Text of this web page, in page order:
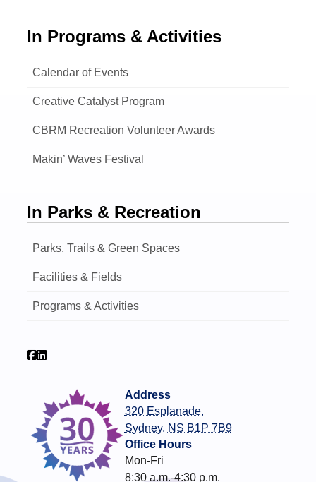
In Programs & Activities
Calendar of Events
Creative Catalyst Program
CBRM Recreation Volunteer Awards
Makin’ Waves Festival
In Parks & Recreation
Parks, Trails & Green Spaces
Facilities & Fields
Programs & Activities
Address
320 Esplanade,
Sydney, NS B1P 7B9
Office Hours
Mon-Fri
8:30 a.m.-4:30 p.m.